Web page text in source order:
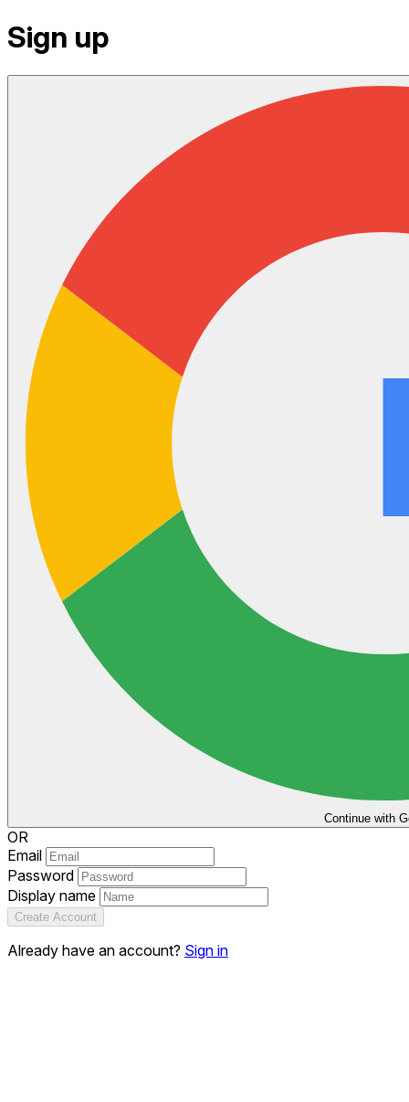
Sign up
Continue with
OR
Email
Password
Display name
Create Account
Already have an account? Sign in